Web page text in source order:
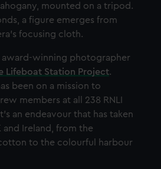
mounted on a tripod.
a figure emerges from
focusing cloth.
award-winning photographer
Lifeboat Station Project.
been on a mission to
members at all 238 RNLI
an endeavour that has taken
and Ireland, from the
to the colourful harbour